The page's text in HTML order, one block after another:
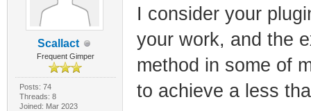
Scallact
Frequent Gimper
Posts: 74
Threads: 8
Joined: Mar 2023
I consider your
your work, and the
method in some of
to achieve a less